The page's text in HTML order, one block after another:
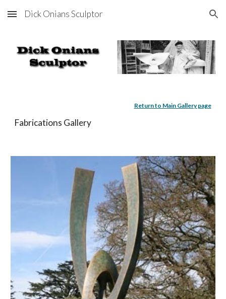
Skip to main content Skip to navigation
Dick Onians Sculptor
Return to Main Gallery page
Fabrications Gallery